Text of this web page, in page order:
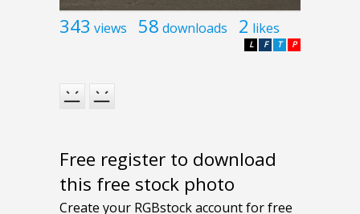
343 views 58 downloads 2 likes
P
T
F
L
Free register to download
this free stock photo